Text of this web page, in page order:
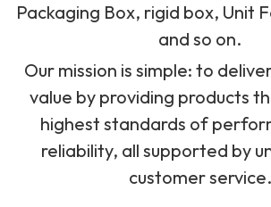
Packaging Box, rigid box, Unit
and so on.
Our mission is simple: to
value by providing products
highest standards of
reliability, all supported by
customer service.